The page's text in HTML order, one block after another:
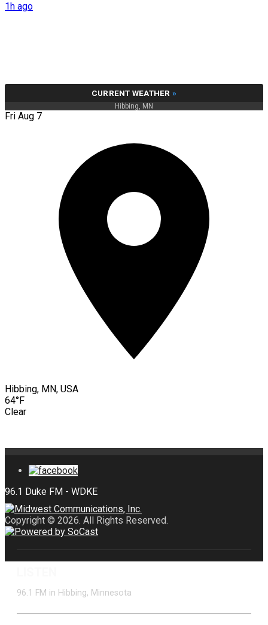
1h ago
CURRENT WEATHER »
Hibbing, MN
Fri Aug 7
Hibbing, MN, USA
64°F
Clear
Copyright © 2026. All Rights Reserved.
96.1 FM in Hibbing, Minnesota